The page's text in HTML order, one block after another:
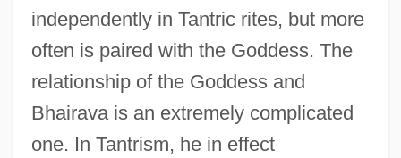
independently in Tantric rites, but more
often is paired with the Goddess. The
relationship of the Goddess and
Bhairava is an extremely complicated
one. In Tantrism, he in effect